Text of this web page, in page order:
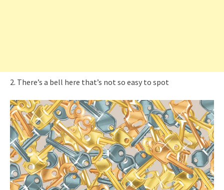
2. There’s a bell here that’s not so easy to spot